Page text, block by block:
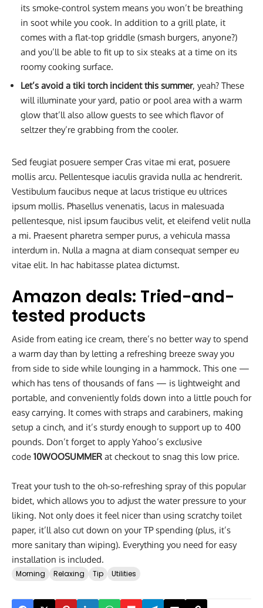
its smoke-control system means you won’t be breathing
in soot while you cook. In addition to a grill plate, it
comes with a flat-top griddle (smash burgers, anyone?)
and you’ll be able to fit up to six steaks at a time on its
roomy cooking surface.
Let’s avoid a tiki torch incident this summer, yeah? These
will illuminate your yard, patio or pool area with a warm
glow that’ll also allow guests to see which flavor of
seltzer they’re grabbing from the cooler.
Sed feugiat posuere semper Cras vitae mi erat, posuere
mollis arcu. Pellentesque iaculis gravida nulla ac hendrerit.
Vestibulum faucibus neque at lacus tristique eu ultrices
ipsum mollis. Phasellus venenatis, lacus in malesuada
pellentesque, nisl ipsum faucibus velit, et eleifend velit nulla
a mi. Praesent pharetra semper purus, a vehicula massa
interdum in. Nulla a magna at diam consequat semper eu
vitae elit. In hac habitasse platea dictumst.
Amazon deals: Tried-and-
tested products
Aside from eating ice cream, there’s no better way to spend
a warm day than by letting a refreshing breeze sway you
from side to side while lounging in a hammock. This one —
which has tens of thousands of fans — is lightweight and
portable, and conveniently folds down into a little pouch for
easy carrying. It comes with straps and carabiners, making
setup a cinch, and it’s sturdy enough to support up to 400
pounds. Don’t forget to apply Yahoo’s exclusive
code 10WOOSUMMER at checkout to snag this low price.
Treat your tush to the oh-so-refreshing spray of this popular
bidet, which allows you to adjust the water pressure to your
liking. Not only does it feel nicer than using scratchy toilet
paper, it’ll also cut down on your TP spending (plus, it’s
more sanitary than wiping). Everything you need for easy
installation is included.
Morning Relaxing Tip Utilities